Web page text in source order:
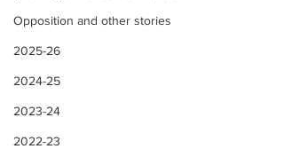
Opposition and other stories
2025-26
2024-25
2023-24
2022-23